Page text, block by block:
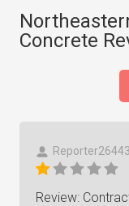
Concrete
Reporter26443
Review: